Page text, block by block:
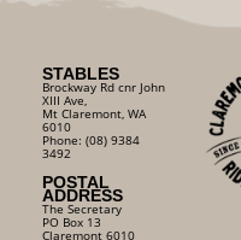
STABLES
Brockway Rd cnr John
XIII Ave,
Mt Claremont, WA
6010
Phone: (08) 9384
3492
POSTAL
ADDRESS
The Secretary
PO Box 13
Claremont 6010